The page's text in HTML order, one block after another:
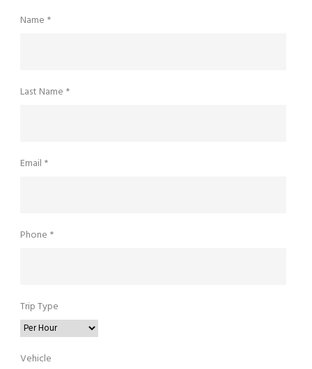
Name *
Last Name *
Email *
Phone *
Trip Type
Vehicle